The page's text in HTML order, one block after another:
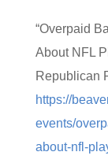
“Overpaid
About NFL
Republican
https://
events/
about-nfl-